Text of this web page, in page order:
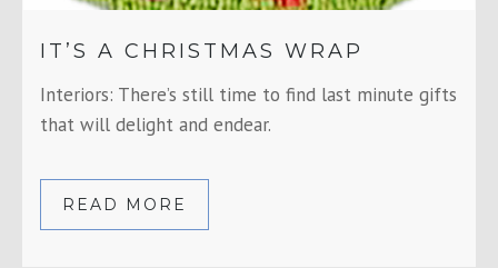
IT’S A CHRISTMAS WRAP
Interiors: There’s still time to find last minute gifts
that will delight and endear.
READ MORE